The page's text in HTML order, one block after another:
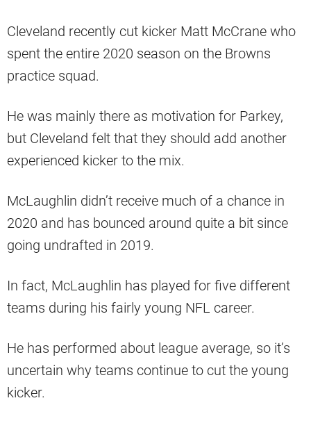
Cleveland recently cut kicker Matt McCrane who
spent the entire 2020 season on the Browns
practice squad.
He was mainly there as motivation for Parkey,
but Cleveland felt that they should add another
experienced kicker to the mix.
McLaughlin didn’t receive much of a chance in
2020 and has bounced around quite a bit since
going undrafted in 2019.
In fact, McLaughlin has played for five different
teams during his fairly young NFL career.
He has performed about league average, so it’s
uncertain why teams continue to cut the young
kicker.